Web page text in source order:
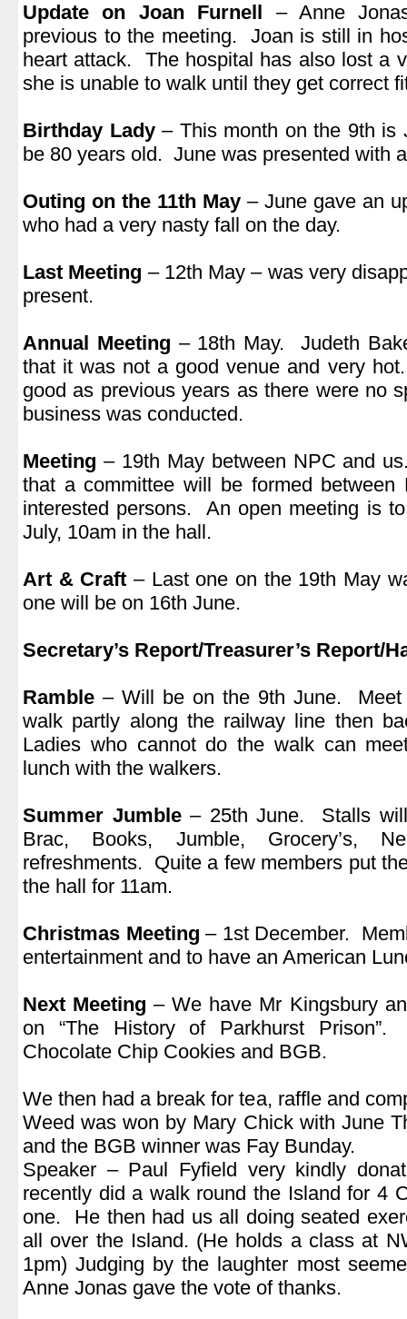
Update on Joan Furnell – Anne
previous to the meeting. Joan is still in
heart attack. The hospital has also lost a
she is unable to walk until they get correct
Birthday Lady– This month on the 9th is
be 80 years old. June was presented with
Outing on the 11th May – June gave an
who had a very nasty fall on the day.
Last Meeting – 12th May – was very
present.
Annual Meeting – 18th May. Judeth
that it was not a good venue and very
good as previous years as there were no
business was conducted.
Meeting – 19th May between NPC and
that a committee will be formed
interested persons. An open meeting is
July, 10am in the hall.
Art & Craft – Last one on the 19th May
one will be on 16th June.
Secretary’s Report/Treasurer’s Report/
Ramble – Will be on the 9th June. Meet
walk partly along the railway line then
Ladies who cannot do the walk can
lunch with the walkers.
Summer Jumble– 25th June. Stalls will
Brac, Books, Jumble, Grocery’s,
refreshments. Quite a few members put
the hall for 11am.
Christmas Meeting – 1st December.
entertainment and to have an American
Next Meeting – We have Mr Kingsbury
on “The History of Parkhurst
Chocolate Chip Cookies and BGB.
We then had a break for tea, raffle and
Weed was won by Mary Chick with June
and the BGB winner was Fay Bunday.
Speaker – Paul Fyfield very kindly
recently did a walk round the Island for 4
one. He then had us all doing seated
all over the Island. (He holds a class at
1pm) Judging by the laughter most
Anne Jonas gave the vote of thanks.